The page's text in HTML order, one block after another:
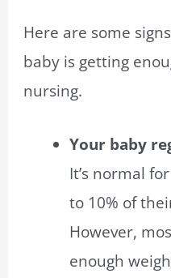
Here are some
baby is getting
nursing.
Your baby
It’s normal
to 10% of
However,
enough